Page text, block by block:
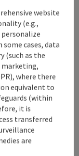
article
website
(e.g.,
cases, data
(such as the
marketing,
where there
equivalent to
(within
it is
transferred
are